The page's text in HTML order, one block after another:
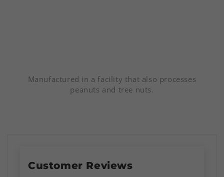
Manufactured in a facility that also processes
peanuts and tree nuts.
Customer Reviews